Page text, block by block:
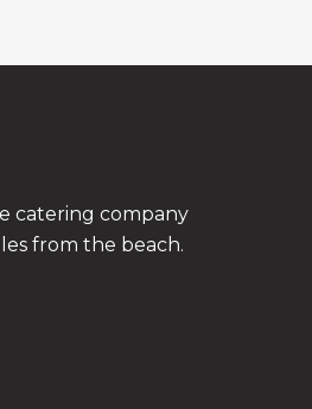
catering company
from the beach.